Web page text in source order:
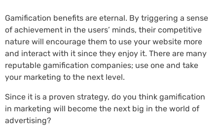
Gamification benefits are eternal. By triggering a sense
of achievement in the users’ minds, their competitive
nature will encourage them to use your website more
and interact with it since they enjoy it. There are many
reputable gamification companies; use one and take
your marketing to the next level.
Since it is a proven strategy, do you think gamification
in marketing will become the next big in the world of
advertising?